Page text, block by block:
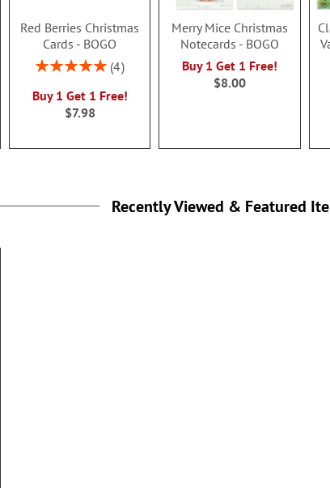
Red Berries Christmas
Cards - BOGO
Rating:
4
Buy 1 Get 1 Free!
$7.98
Merry Mice Christmas
Notecards - BOGO
Buy 1 Get 1 Free!
$8.00
Recently Viewed & Featured